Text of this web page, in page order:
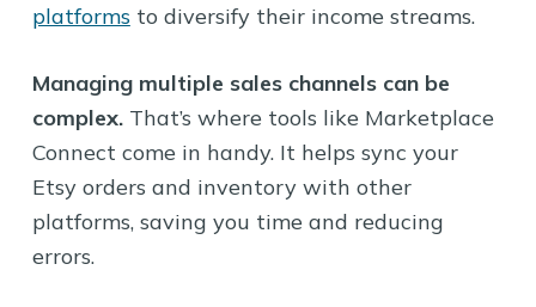
platformsto diversify their income streams.
Managing multiple sales channels can be
complex.That’s where tools like Marketplace
Connect come in handy. It helps sync your
Etsy orders and inventory with other
platforms, saving you time and reducing
errors.